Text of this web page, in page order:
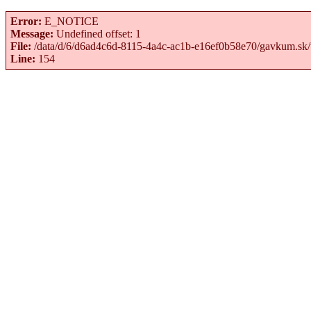
Error: E_NOTICE
Message: Undefined offset: 1
File: /data/d/6/d6ad4c6d-8115-4a4c-ac1b-e16ef0b58e70/
Line: 154